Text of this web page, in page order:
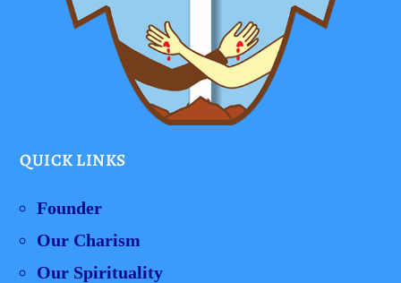
QUICK LINKS
Founder
Our Charism
Our Spirituality